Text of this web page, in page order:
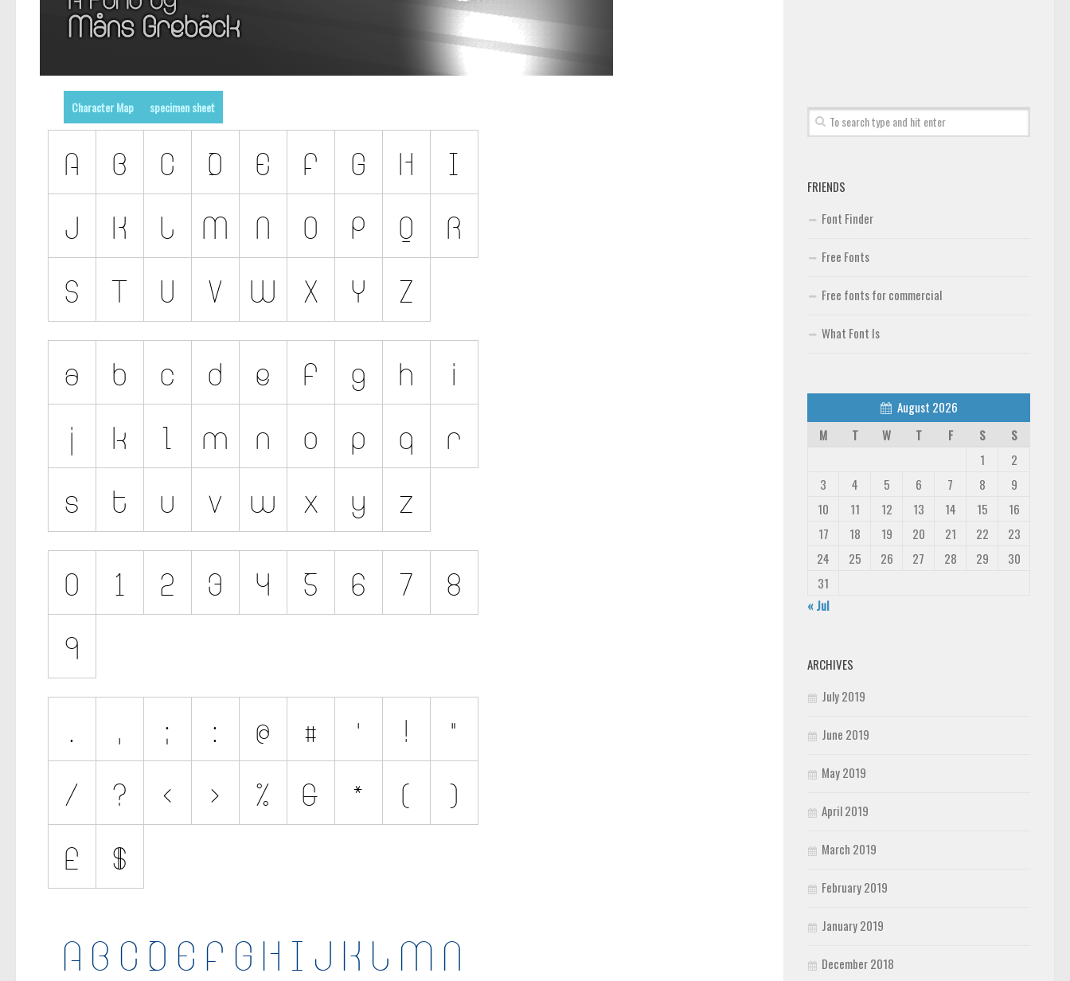
Character Map specimen sheet
FRIENDS
Font Finder
Free Fonts
Free fonts for commercial
What Font Is
August 2026
M
T W T F S
S
1
2
3
4 5 6 7 8
9
10
11 12 13 14 15
16
17
18 19 20 21 22
23
24
25 26 27 28 29
30
31
« Jul
ARCHIVES
July 2019
June 2019
May 2019
April 2019
March 2019
February 2019
January 2019
December 2018